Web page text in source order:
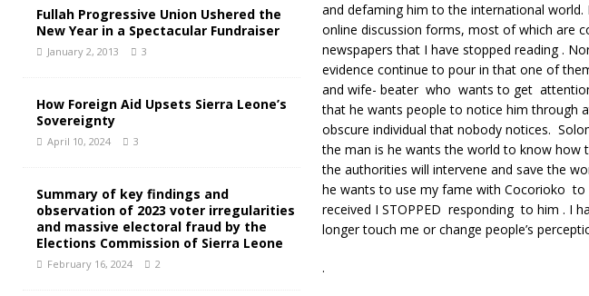
and defaming him to the international
online discussion forms, most of which are
newspapers that I have stopped reading .
evidence continue to pour in that one of
and wife- beater who wants to get
that he wants people to notice him through
obscure individual that nobody notices.
the man is he wants the world to know how
the authorities will intervene and save the
he wants to use my fame with Cocorioko
received I STOPPED responding to him . I
longer touch me or change people’s
.
Fullah Progressive Union Ushered the
New Year in a Spectacular Fundraiser
January 2, 2013 3
How Foreign Aid Upsets Sierra Leone’s
Sovereignty
April 10, 2024 3
Summary of key findings and
observation of 2023 voter irregularities
and massive electoral fraud by the
Elections Commission of Sierra Leone
February 16, 2024 2